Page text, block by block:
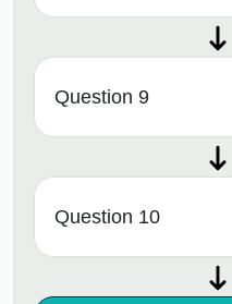
Question 9
Question 10